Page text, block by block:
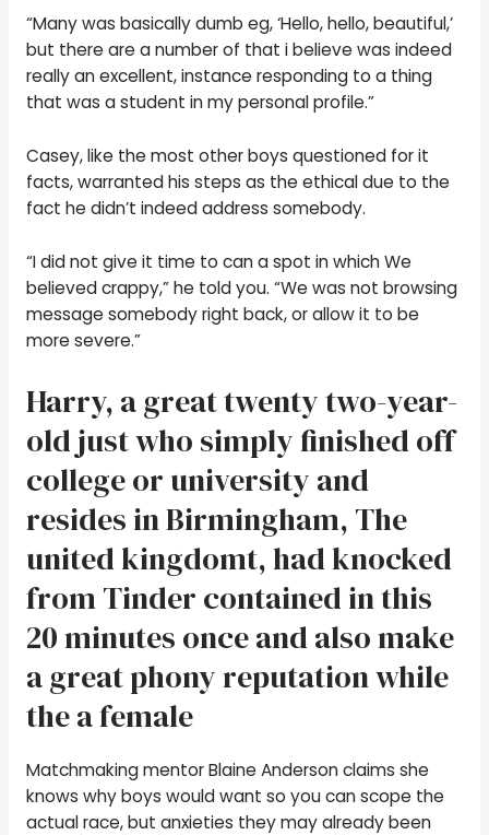
“Many was basically dumb eg, ‘Hello, hello, beautiful,’
but there are a number of that i believe was indeed
really an excellent, instance responding to a thing
that was a student in my personal profile.”
Casey, like the most other boys questioned for it
facts, warranted his steps as the ethical due to the
fact he didn’t indeed address somebody.
“I did not give it time to can a spot in which We
believed crappy,” he told you. “We was not browsing
message somebody right back, or allow it to be
more severe.”
Harry, a great twenty two-year-
old just who simply finished off
college or university and
resides in Birmingham, The
united kingdomt, had knocked
from Tinder contained in this
20 minutes once and also make
a great phony reputation while
the a female
Matchmaking mentor Blaine Anderson claims she
knows why boys would want so you can scope the
actual race, but anxieties they may already been